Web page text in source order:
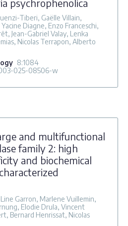
psychrophenolica
Tiberi, Gaëlle Villain,
Diagne, Enzo Franceschi,
Jean-Gabriel Valay, Lenka
Nicolas Terrapon, Alberto
8:1084
025-08506-w
and multifunctional
family 2: high
and biochemical
Garron, Marlene Vuillemin,
Elodie Drula, Vincent
Bernard Henrissat, Nicolas